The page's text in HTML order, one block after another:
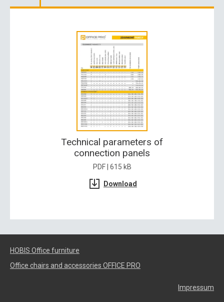
Technical parameters of
connection panels
PDF | 615 kB
Download
HOBIS Office furniture
Office chairs and accessories OFFICE PRO
Impressum